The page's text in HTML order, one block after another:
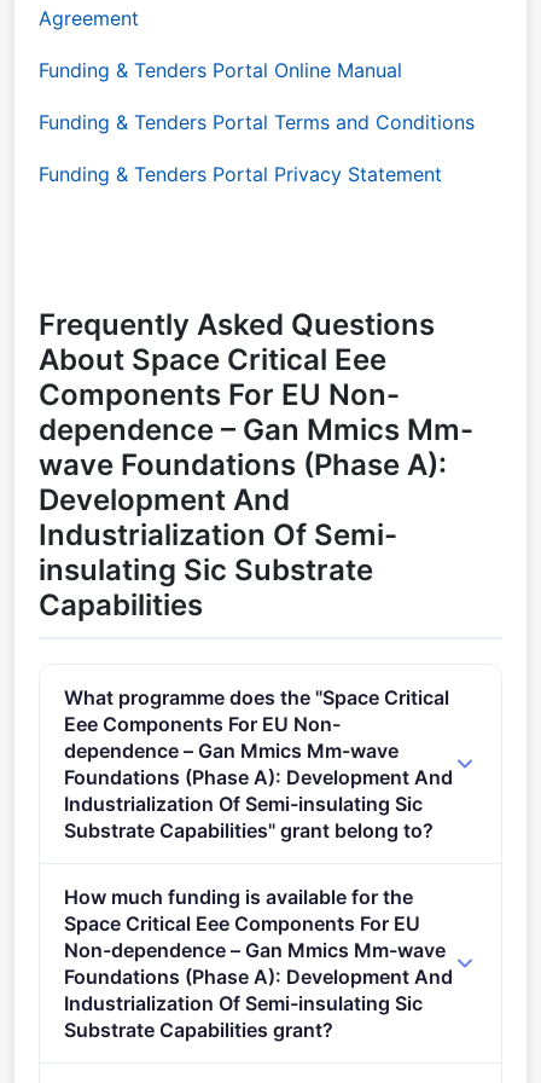
Agreement
Funding & Tenders Portal Online Manual
Funding & Tenders Portal Terms and Conditions
Funding & Tenders Portal Privacy Statement
Frequently Asked Questions
About Space Critical Eee
Components For EU Non-
dependence – Gan Mmics Mm-
wave Foundations (Phase A):
Development And
Industrialization Of Semi-
insulating Sic Substrate
Capabilities
What programme does the "Space Critical
Eee Components For EU Non-
dependence – Gan Mmics Mm-wave
Foundations (Phase A): Development And
Industrialization Of Semi-insulating Sic
Substrate Capabilities" grant belong to?
How much funding is available for the
Space Critical Eee Components For EU
Non-dependence – Gan Mmics Mm-wave
Foundations (Phase A): Development And
Industrialization Of Semi-insulating Sic
Substrate Capabilities grant?